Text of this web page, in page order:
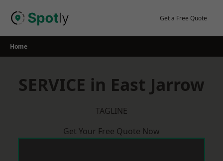
Get a Free Quote
Home
SERVICE in East Jarrow
TAGLINE
Get Your Free Quote Now